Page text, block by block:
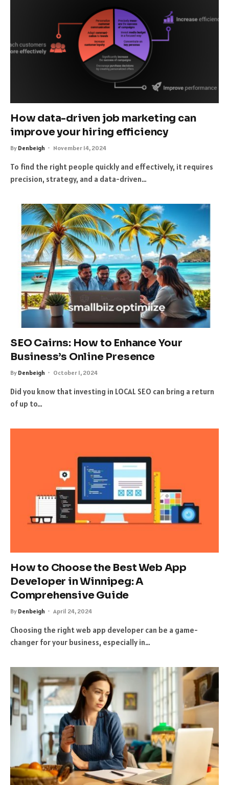
How data-driven job marketing can
improve your hiring efficiency
By Denbeigh November 14, 2024
To find the right people quickly and effectively, it requires
precision, strategy, and a data-driven…
SEO Cairns: How to Enhance Your
Business’s Online Presence
By Denbeigh October 1, 2024
Did you know that investing in LOCAL SEO can bring a return
of up to…
How to Choose the Best Web App
Developer in Winnipeg: A
Comprehensive Guide
By Denbeigh April 24, 2024
Choosing the right web app developer can be a game-
changer for your business, especially in…